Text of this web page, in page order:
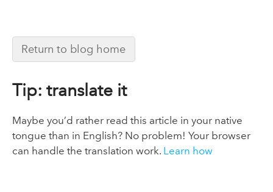
Return to blog home
Tip: translate it
Maybe you’d rather read this article in your native
tongue than in English? No problem! Your browser
can handle the translation work. Learn how